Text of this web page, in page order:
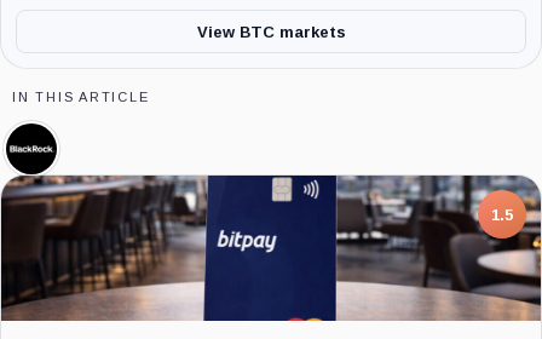
View BTC markets
IN THIS ARTICLE
BlackRock,
Company
7.5